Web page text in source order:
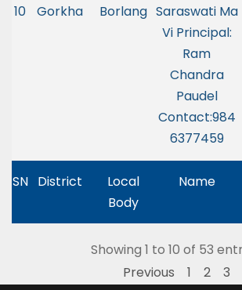
10 Gorkha Borlang Saraswati Ma
Vi Principal:
Ram
Chandra
Paudel
Contact:984
6377459
SN District
Local
Body
Name
Showing 1 to 10 of 53
Previous
1 2 3